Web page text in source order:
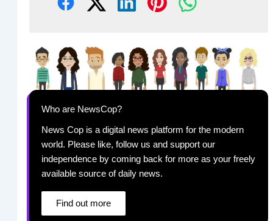
Who are NewsCop?
News Cop is a digital news platform for the modern
world. Please like, follow us and support our
independence by coming back for more as your freely
available source of daily news.
Find out more